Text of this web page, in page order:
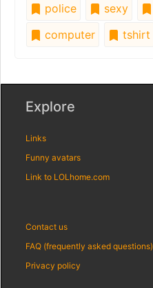
police
sexy
computer
tshirt
Explore
Links
Funny avatars
Link to LOLhome.com
Contact us
FAQ (frequently asked questions)
Privacy policy